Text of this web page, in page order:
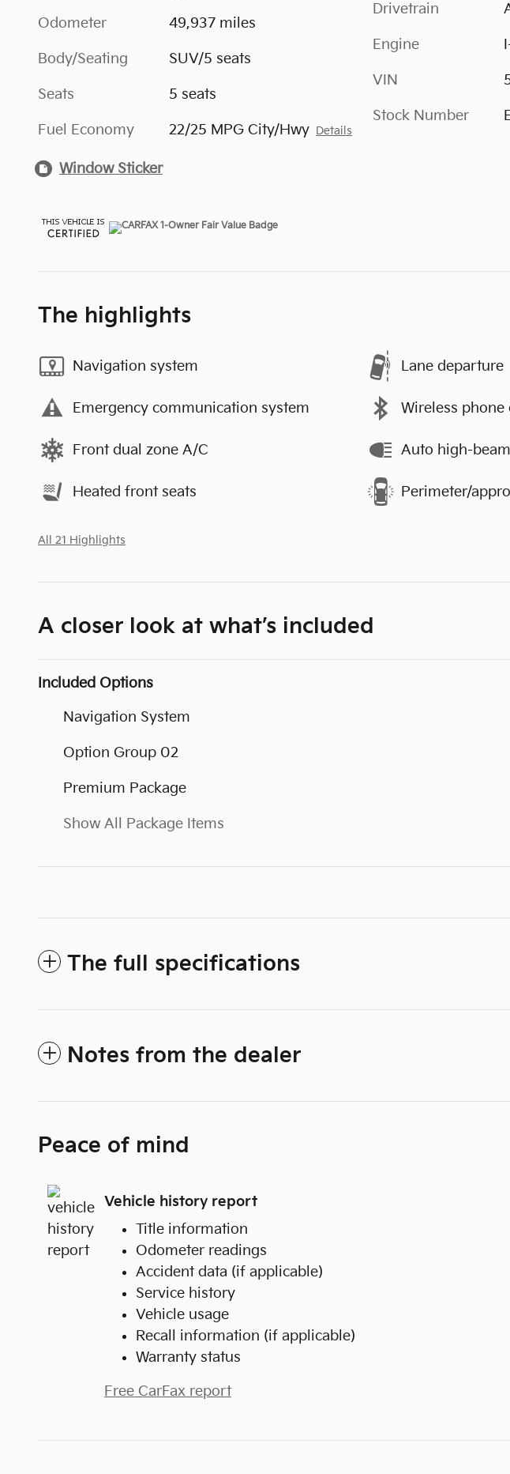
Odometer 49,937 miles
Body/Seating SUV/5 seats
Seats 5 seats
Fuel Economy 22/25 MPG City/Hwy Details
Drivetrain
Engine
VIN
Stock Number
Window Sticker
The highlights
Navigation system Lane departure
Emergency communication system Wireless
Front dual zone A/C Auto high-
Heated front seats Perimeter/
All 21 Highlights
A closer look at what’s included
Included Options
Navigation System
Option Group 02
Premium Package
Show All Package Items
The full specifications
Notes from the dealer
Peace of mind
Vehicle history report
Title information
Odometer readings
Accident data (if applicable)
Service history
Vehicle usage
Recall information (if applicable)
Warranty status
Free CarFax report